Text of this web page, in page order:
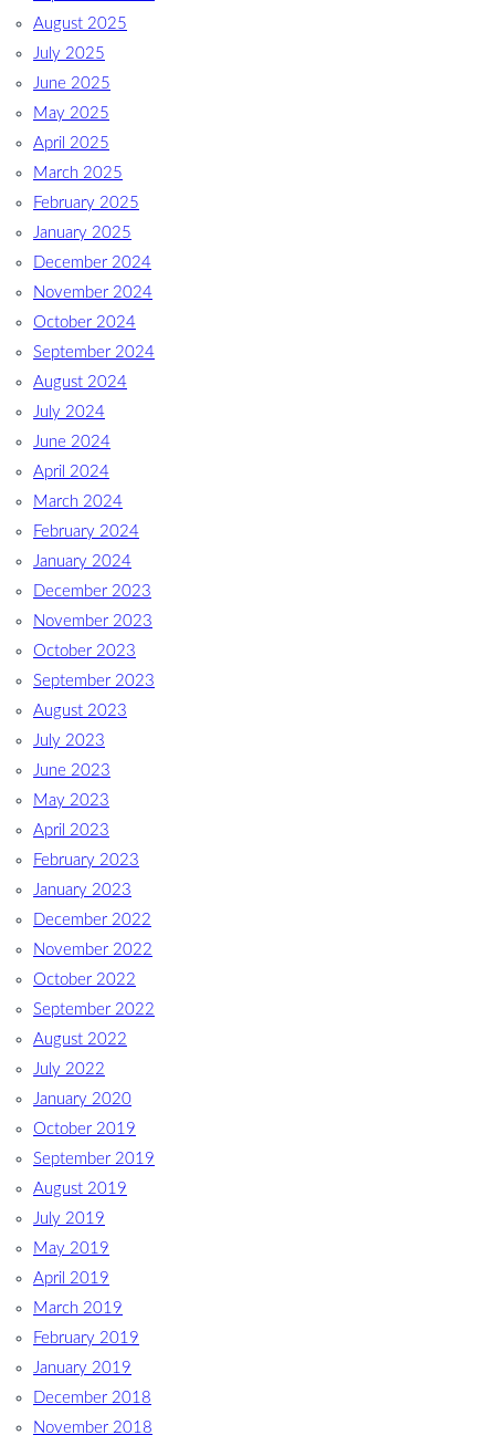
August 2025
July 2025
June 2025
May 2025
April 2025
March 2025
February 2025
January 2025
December 2024
November 2024
October 2024
September 2024
August 2024
July 2024
June 2024
April 2024
March 2024
February 2024
January 2024
December 2023
November 2023
October 2023
September 2023
August 2023
July 2023
June 2023
May 2023
April 2023
February 2023
January 2023
December 2022
November 2022
October 2022
September 2022
August 2022
July 2022
January 2020
October 2019
September 2019
August 2019
July 2019
May 2019
April 2019
March 2019
February 2019
January 2019
December 2018
November 2018